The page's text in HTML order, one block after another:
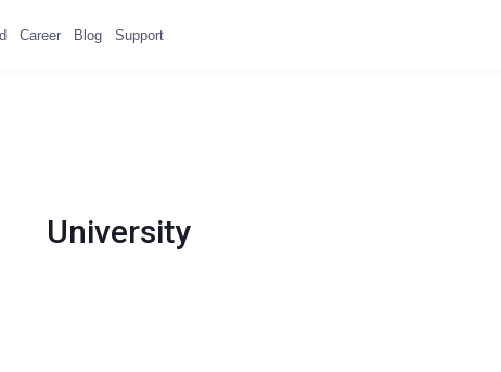
Career Blog Support
University